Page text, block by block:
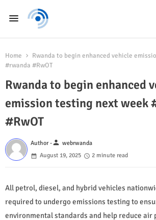
Home
Rwanda to begin enhanced vehicle
#rwanda #RwOT
Rwanda to begin enhanced
emission testing next week
#RwOT
Author -person webrwanda
August 19, 2025
2 minute read
All petrol, diesel, and hybrid vehicles
required to undergo emissions testing to
environmental standards and help reduce air